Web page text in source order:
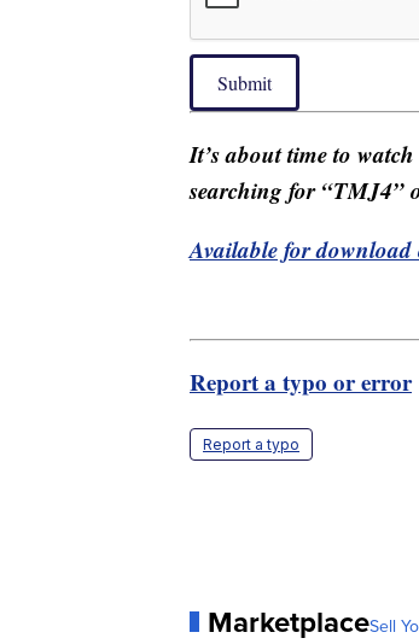
Submit
It’s about time to
searching for “TMJ4”
Available for
Report a typo or error
Report a typo
MarketplaceSell